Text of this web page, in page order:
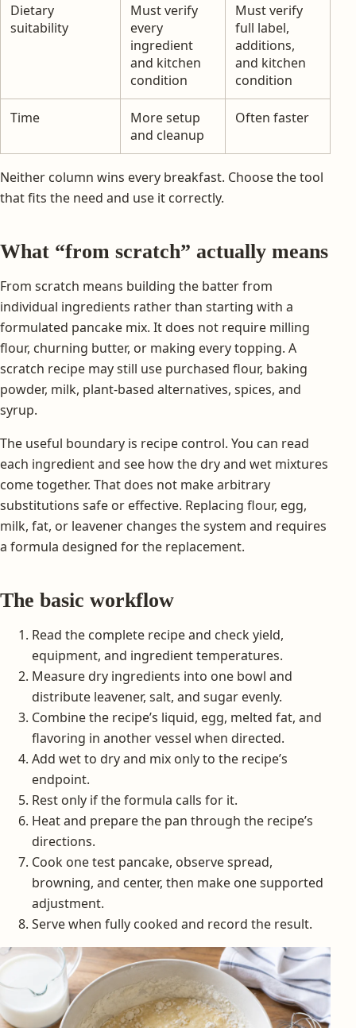
Dietary
suitability
Must verify
every
ingredient
and kitchen
condition
Must verify
full label,
additions,
and kitchen
condition
Time
More setup
and cleanup
Often faster
Neither column wins every breakfast. Choose the tool
that fits the need and use it correctly.
What “from scratch” actually means
From scratch means building the batter from
individual ingredients rather than starting with a
formulated pancake mix. It does not require milling
flour, churning butter, or making every topping. A
scratch recipe may still use purchased flour, baking
powder, milk, plant-based alternatives, spices, and
syrup.
The useful boundary is recipe control. You can read
each ingredient and see how the dry and wet mixtures
come together. That does not make arbitrary
substitutions safe or effective. Replacing flour, egg,
milk, fat, or leavener changes the system and requires
a formula designed for the replacement.
The basic workflow
Read the complete recipe and check yield,
equipment, and ingredient temperatures.
Measure dry ingredients into one bowl and
distribute leavener, salt, and sugar evenly.
Combine the recipe’s liquid, egg, melted fat, and
flavoring in another vessel when directed.
Add wet to dry and mix only to the recipe’s
endpoint.
Rest only if the formula calls for it.
Heat and prepare the pan through the recipe’s
directions.
Cook one test pancake, observe spread,
browning, and center, then make one supported
adjustment.
Serve when fully cooked and record the result.